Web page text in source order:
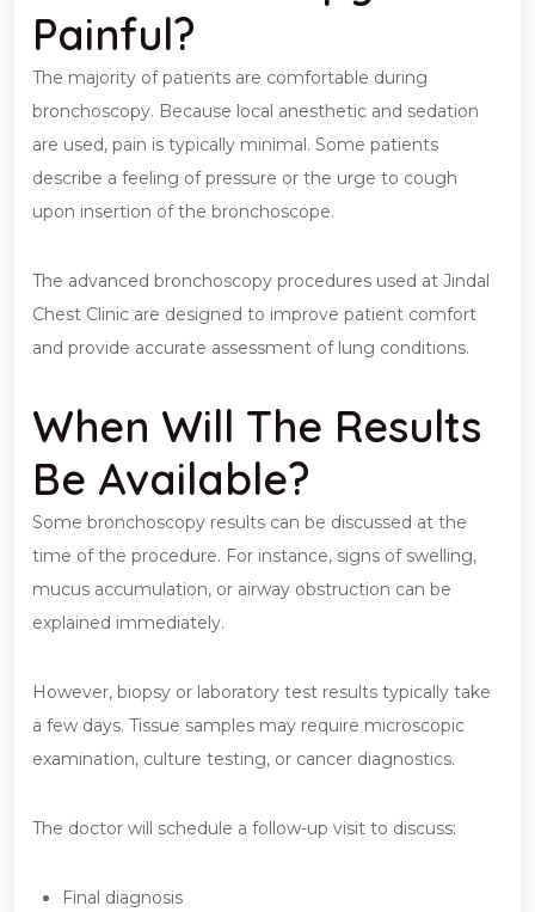
Painful?
The majority of patients are comfortable during
bronchoscopy. Because local anesthetic and sedation
are used, pain is typically minimal. Some patients
describe a feeling of pressure or the urge to cough
upon insertion of the bronchoscope.
The advanced bronchoscopy procedures used at Jindal
Chest Clinic are designed to improve patient comfort
and provide accurate assessment of lung conditions.
When Will The Results
Be Available?
Some bronchoscopy results can be discussed at the
time of the procedure. For instance, signs of swelling,
mucus accumulation, or airway obstruction can be
explained immediately.
However, biopsy or laboratory test results typically take
a few days. Tissue samples may require microscopic
examination, culture testing, or cancer diagnostics.
The doctor will schedule a follow-up visit to discuss:
Final diagnosis